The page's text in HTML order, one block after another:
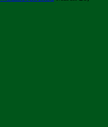
FOR SUPPLIERS...
SADC REGION